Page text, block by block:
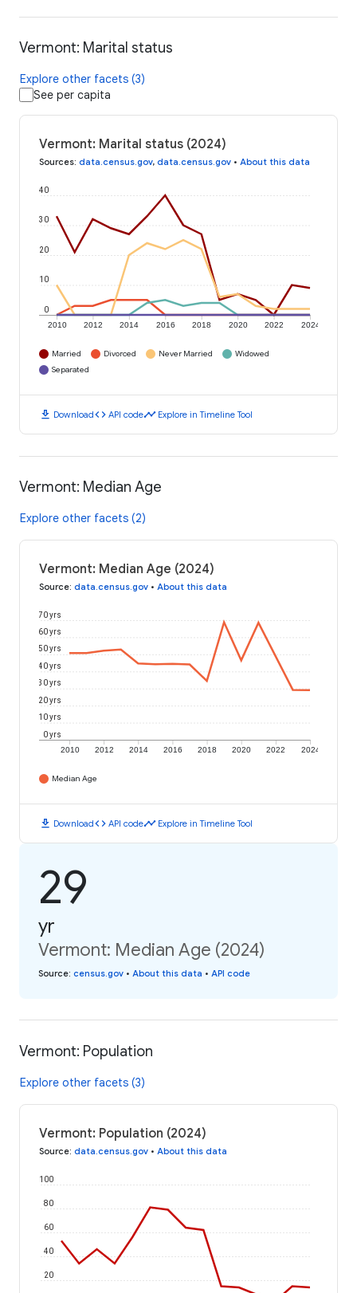
Vermont: Marital status
Explore other facets (3)
See per capita
Vermont: Marital status (2024)
Sources: data.census.gov, data.census.gov • About this data
2010 2012 2014 2016 2018 2020 2022 2024
0
10
20
30
40
Married Divorced Never Married
Widowed
Separated
download Downloadcode API codetimeline Explore in Timeline Tool
Vermont: Median Age
Explore other facets (2)
Vermont: Median Age (2024)
Source: data.census.gov • About this data
2010 2012 2014 2016 2018 2020 2022 2024
0 yrs
10 yrs
20 yrs
30 yrs
40 yrs
50 yrs
60 yrs
70 yrs
Median Age
download Downloadcode API codetimeline Explore in Timeline Tool
29
yr
Vermont: Median Age (2024)
Source: census.gov • About this data • API code
Vermont: Population
Explore other facets (3)
Vermont: Population (2024)
Source: data.census.gov • About this data
20
40
60
80
100